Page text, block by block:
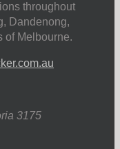
throughout
Dandenong,
of Melbourne.
3175